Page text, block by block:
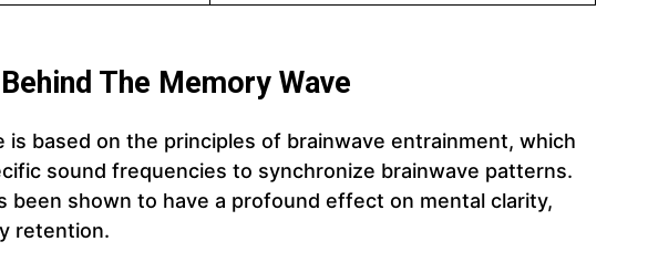
The Memory Wave
is based on the principles of brainwave entrainment, which
sound frequencies to synchronize brainwave patterns.
been shown to have a profound effect on mental clarity,
retention.